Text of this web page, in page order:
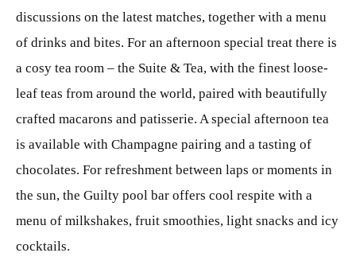
discussions on the latest matches, together with a menu
of drinks and bites. For an afternoon special treat there is
a cosy tea room – the Suite & Tea, with the finest loose-
leaf teas from around the world, paired with beautifully
crafted macarons and patisserie. A special afternoon tea
is available with Champagne pairing and a tasting of
chocolates. For refreshment between laps or moments in
the sun, the Guilty pool bar offers cool respite with a
menu of milkshakes, fruit smoothies, light snacks and icy
cocktails.